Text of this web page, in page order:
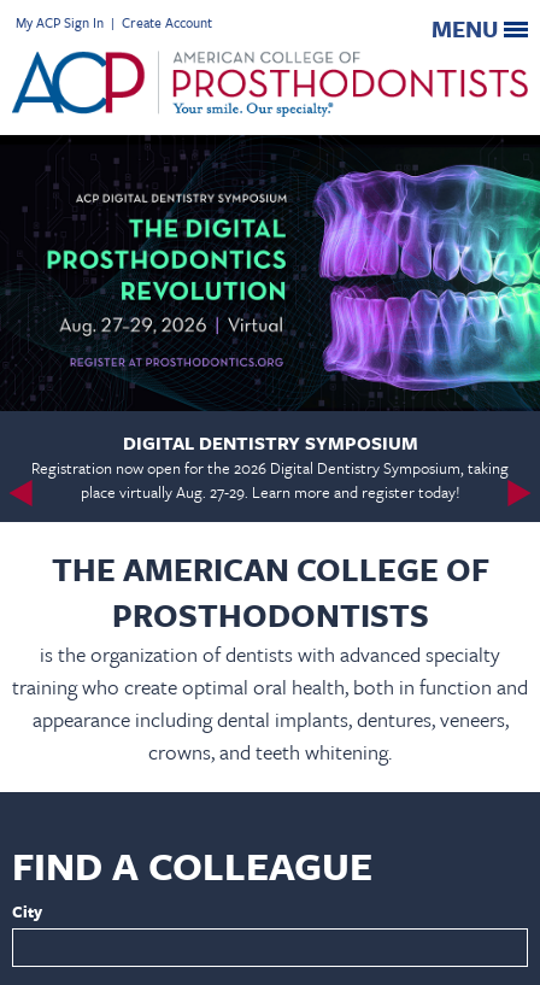
My ACP Sign In | Create Account MENU
DIGITAL DENTISTRY SYMPOSIUM
Registration now open for the 2026 Digital Dentistry Symposium, taking
place virtually Aug. 27-29. Learn more and register today!
THE AMERICAN COLLEGE OF
PROSTHODONTISTS
is the organization of dentists with advanced specialty
training who create optimal oral health, both in function and
appearance including dental implants, dentures, veneers,
crowns, and teeth whitening.
FIND A COLLEAGUE
City